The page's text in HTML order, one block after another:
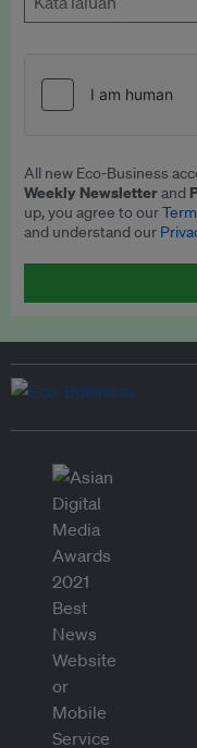
All new Eco-Business
Weekly Newsletterand
up, you agree to our
and understand our